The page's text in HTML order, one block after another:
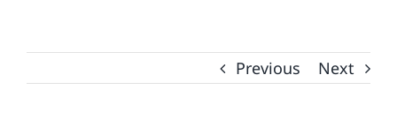
Previous Next